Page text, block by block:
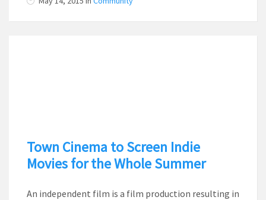
Town Cinema to Screen Indie
Movies for the Whole Summer
An independent film is a film production resulting in